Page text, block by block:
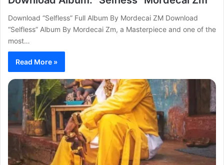
Download “Selfless” Full Album By Mordecai ZM Download
“Selfless” Album By Mordecai Zm, a Masterpiece and one of the
most…
Read More »